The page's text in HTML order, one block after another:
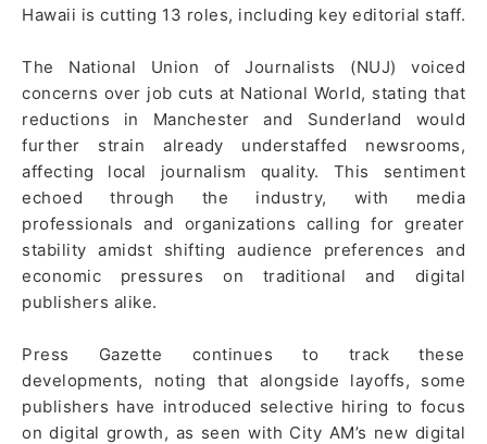
Hawaii is cutting 13 roles, including key editorial staff.
The National Union of Journalists (NUJ) voiced
concerns over job cuts at National World, stating that
reductions in Manchester and Sunderland would
further strain already understaffed newsrooms,
affecting local journalism quality. This sentiment
echoed through the industry, with media
professionals and organizations calling for greater
stability amidst shifting audience preferences and
economic pressures on traditional and digital
publishers alike.
Press Gazette continues to track these
developments, noting that alongside layoffs, some
publishers have introduced selective hiring to focus
on digital growth, as seen with City AM’s new digital